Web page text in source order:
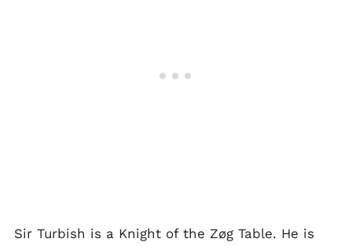
Sir Turbish is a Knight of the Zøg Table. He is